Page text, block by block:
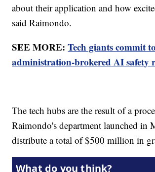
about their application and how
said Raimondo.
SEE MORE:Tech giants commit
administration-brokered AI safety
The tech hubs are the result of a
Raimondo's department launched in
distribute a total of $500 million in